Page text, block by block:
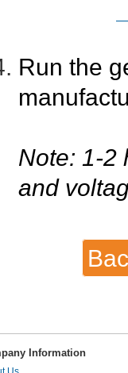
Run the
Note: 1-2
and
Information